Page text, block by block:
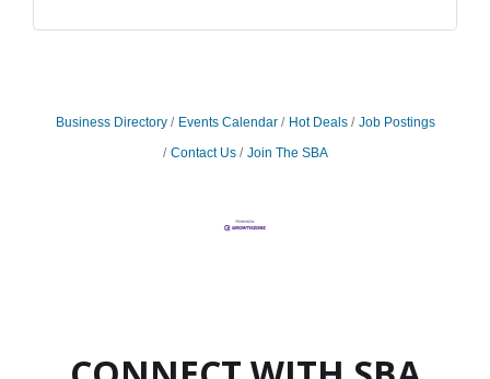
Business Directory Events Calendar Hot Deals
Job Postings
Contact Us
Join The SBA